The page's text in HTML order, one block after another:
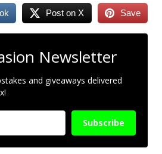
Post on X Save
Newsletter
and giveaways delivered
Subscribe